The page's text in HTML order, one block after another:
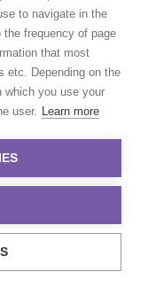
reserved. Design by
to navigate in the
the frequency of page
that most
etc. Depending on the
which you use your
user. Learn more